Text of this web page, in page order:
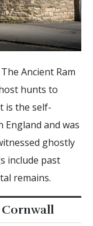
Ancient Ram
hunts to
is the self-
and was
ghostly
include past
remains.
Cornwall